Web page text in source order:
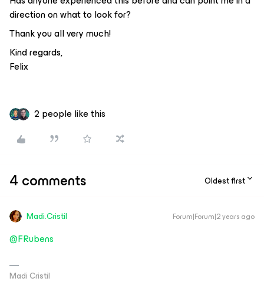
direction on what to look for?
Thank you all very much!
Kind regards,
Felix
2 people like this
4 comments Oldest first
Madi.Cristil Forum|Forum|2 years ago
@FRubens
Madi Cristil